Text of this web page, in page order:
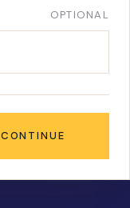
OPTIONAL
CONTINUE